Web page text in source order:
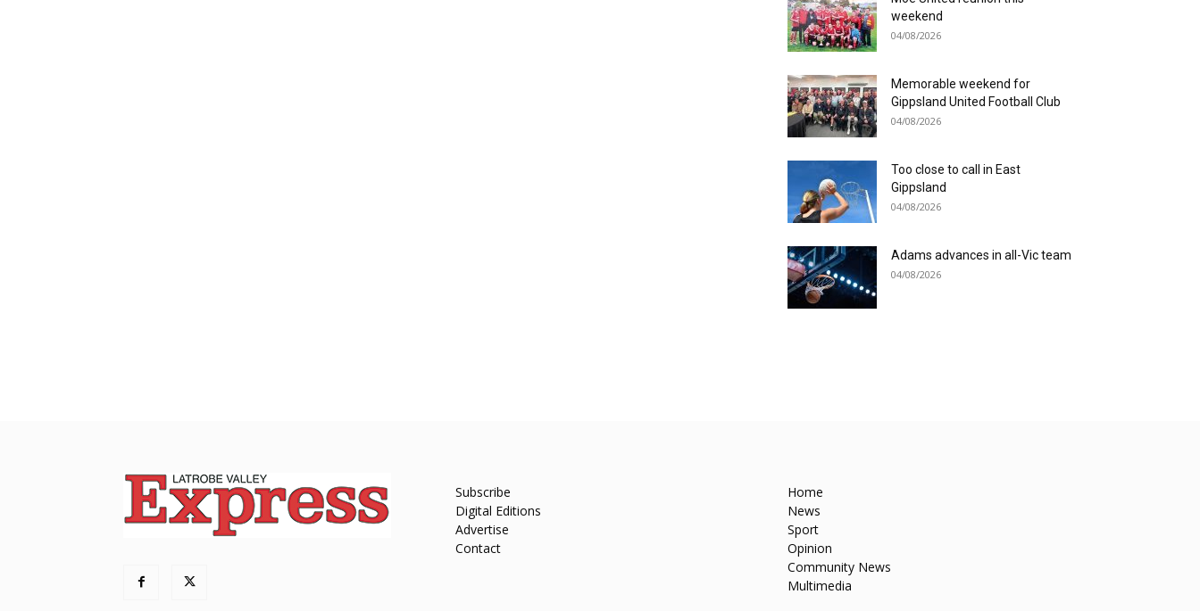
weekend
04/08/2026
Memorable weekend for
Gippsland United Football Club
04/08/2026
Too close to call in East
Gippsland
04/08/2026
Adams advances in all-Vic team
04/08/2026
Subscribe
Digital Editions
Advertise
Contact
Home
News
Sport
Opinion
Community News
Multimedia